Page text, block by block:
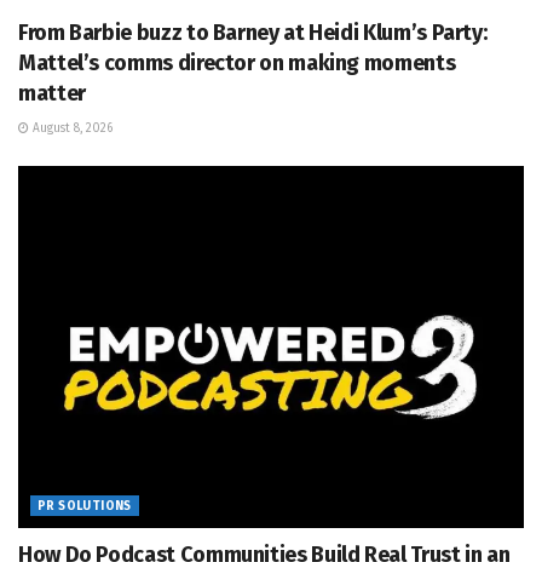
From Barbie buzz to Barney at Heidi Klum’s Party:
Mattel’s comms director on making moments
matter
August 8, 2026
PR SOLUTIONS
How Do Podcast Communities Build Real Trust in an